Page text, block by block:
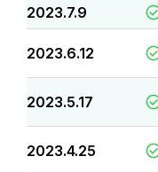
2023.7.9
2023.6.12
2023.5.17
2023.4.25